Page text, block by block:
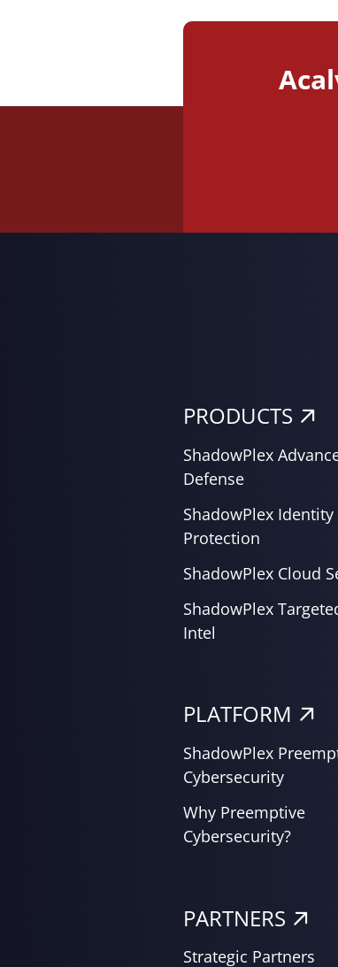
PRODUCTS
ShadowPlex
Defense
ShadowPlex Identity
Protection
ShadowPlex Cloud
ShadowPlex
Intel
PLATFORM
ShadowPlex
Cybersecurity
Why Preemptive
Cybersecurity?
PARTNERS
Strategic Partners